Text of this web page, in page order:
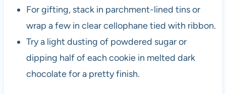
For gifting, stack in parchment-lined tins or
wrap a few in clear cellophane tied with ribbon.
Try a light dusting of powdered sugar or
dipping half of each cookie in melted dark
chocolate for a pretty finish.